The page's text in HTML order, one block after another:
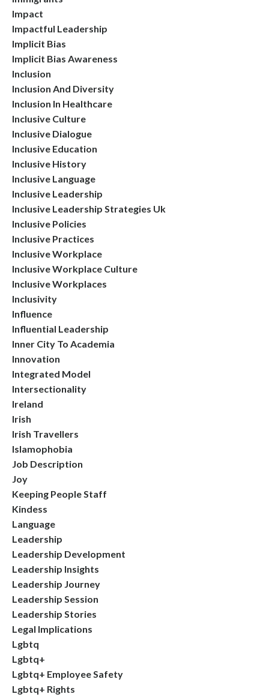
Impact
Impactful Leadership
Implicit Bias
Implicit Bias Awareness
Inclusion
Inclusion And Diversity
Inclusion In Healthcare
Inclusive Culture
Inclusive Dialogue
Inclusive Education
Inclusive History
Inclusive Language
Inclusive Leadership
Inclusive Leadership Strategies Uk
Inclusive Policies
Inclusive Practices
Inclusive Workplace
Inclusive Workplace Culture
Inclusive Workplaces
Inclusivity
Influence
Influential Leadership
Inner City To Academia
Innovation
Integrated Model
Intersectionality
Ireland
Irish
Irish Travellers
Islamophobia
Job Description
Joy
Keeping People Staff
Kindess
Language
Leadership
Leadership Development
Leadership Insights
Leadership Journey
Leadership Session
Leadership Stories
Legal Implications
Lgbtq
Lgbtq+
Lgbtq+ Employee Safety
Lgbtq+ Rights